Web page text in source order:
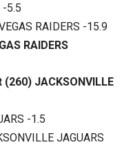
-5.5
RAIDERS -15.9
RAIDERS
(260) JACKSONVILLE
-1.5
JAGUARS